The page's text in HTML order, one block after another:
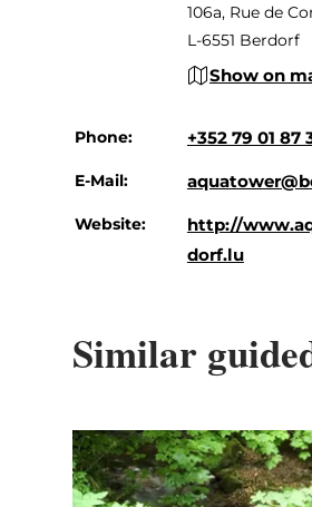
106a, Rue de
L-6551 Berdorf
Show on
Phone: +352 79 01 87
E-Mail:
Website:
http://
dorf.lu
Similar